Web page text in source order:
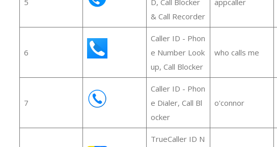
& Call Recorder
6
Caller ID - Phon
e Number Look
up, Call Blocker
who calls me
7
Caller ID - Phon
e Dialer, Call Bl
ocker
o'connor
TrueCaller ID N